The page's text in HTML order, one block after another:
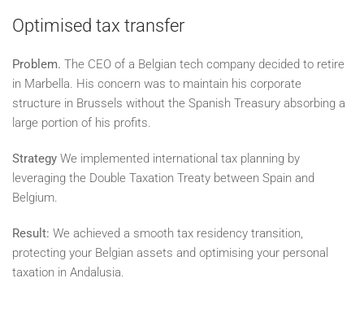
Optimised tax transfer
Problem. The CEO of a Belgian tech company decided to retire
in Marbella. His concern was to maintain his corporate
structure in Brussels without the Spanish Treasury absorbing a
large portion of his profits.
Strategy We implemented international tax planning by
leveraging the Double Taxation Treaty between Spain and
Belgium.
Result: We achieved a smooth tax residency transition,
protecting your Belgian assets and optimising your personal
taxation in Andalusia.